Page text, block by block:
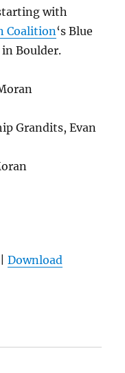
with
Coalition‘s Blue
Boulder.
Grandits, Evan
Download